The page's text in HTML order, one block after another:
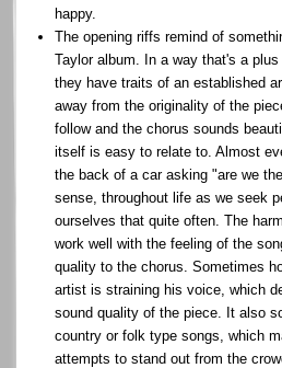
happy.
The opening riffs remind of
Taylor album. In a way that's a
they have traits of an established
away from the originality of the
follow and the chorus sounds
itself is easy to relate to. Almost
the back of a car asking "are we
sense, throughout life as we seek
ourselves that quite often. The
work well with the feeling of the
quality to the chorus. Sometimes
artist is straining his voice, which
sound quality of the piece. It also
country or folk type songs, which
attempts to stand out from the